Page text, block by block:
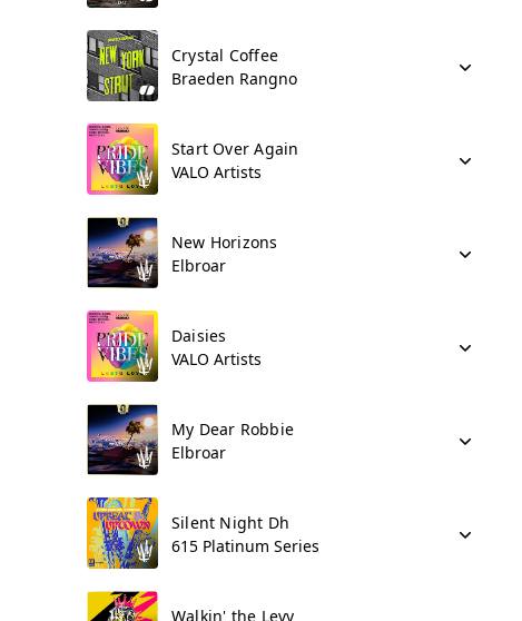
Crystal Coffee
Braeden Rangno
Start Over Again
VALO Artists
New Horizons
Elbroar
Daisies
VALO Artists
My Dear Robbie
Elbroar
Silent Night Dh
615 Platinum Series
Walkin' the Levy